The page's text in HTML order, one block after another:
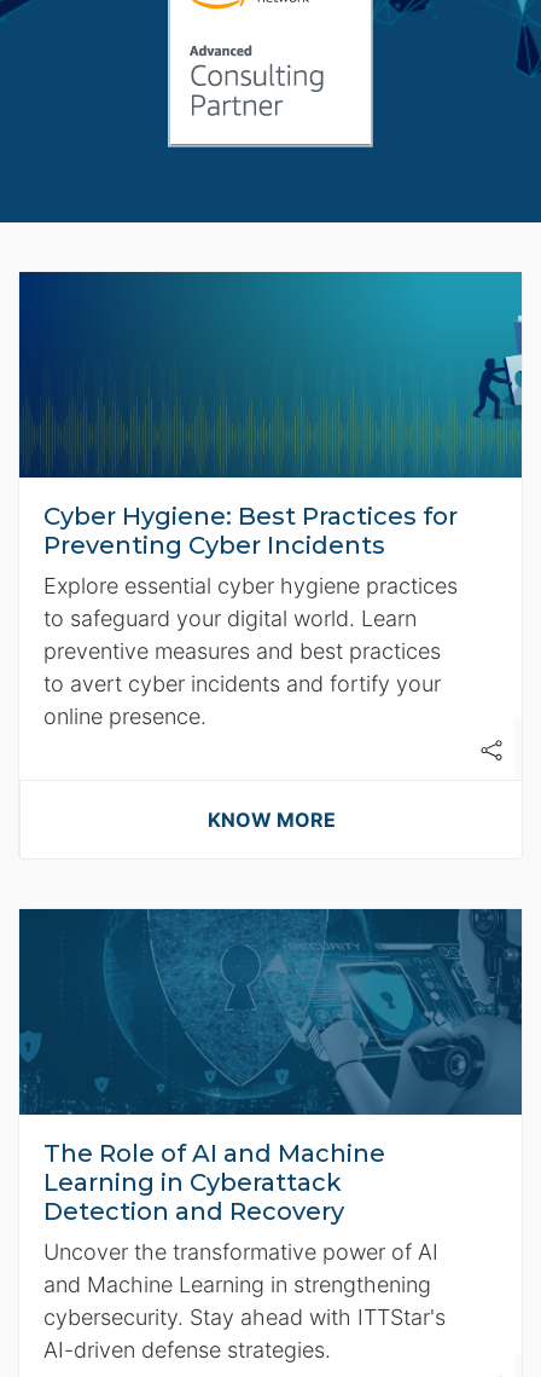
Cyber Hygiene: Best Practices for
Preventing Cyber Incidents
Explore essential cyber hygiene practices
to safeguard your digital world. Learn
preventive measures and best practices
to avert cyber incidents and fortify your
online presence.
KNOW MORE
The Role of AI and Machine
Learning in Cyberattack
Detection and Recovery
Uncover the transformative power of AI
and Machine Learning in strengthening
cybersecurity. Stay ahead with ITTStar's
AI-driven defense strategies.